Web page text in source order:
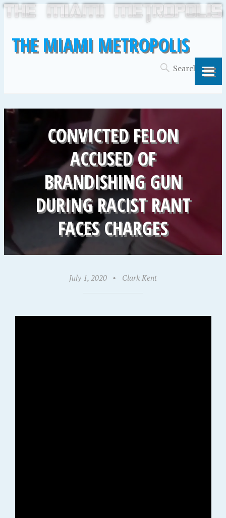
THE MIAMI METROPOLIS
CONVICTED FELON
ACCUSED OF
BRANDISHING GUN
DURING RACIST RANT
FACES CHARGES
July 1, 2020 • Clark Kent